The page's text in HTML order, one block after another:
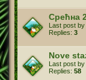
Срећна
Last post by
Replies: 3
Nove
Last post by
Replies: 58